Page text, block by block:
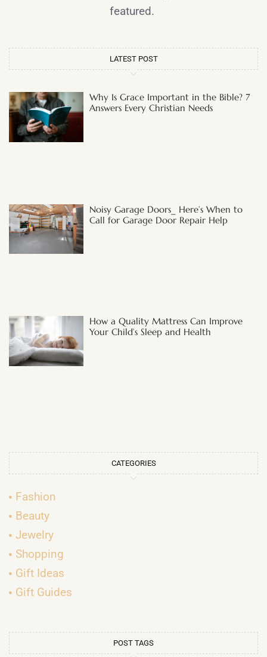
featured.
LATEST POST
Why Is Grace Important in the Bible? 7
Answers Every Christian Needs
Noisy Garage Doors_ Here’s When to
Call for Garage Door Repair Help
How a Quality Mattress Can Improve
Your Child’s Sleep and Health
CATEGORIES
Fashion
Beauty
Jewelry
Shopping
Gift Ideas
Gift Guides
POST TAGS